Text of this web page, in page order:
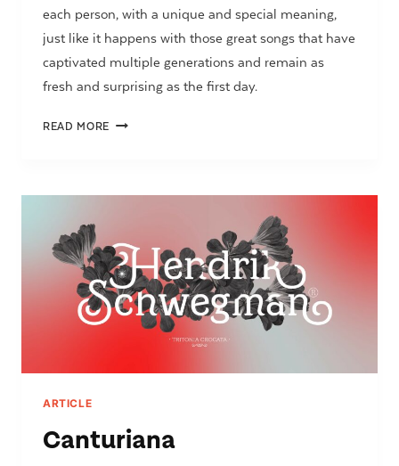
each person, with a unique and special meaning,
just like it happens with those great songs that have
captivated multiple generations and remain as
fresh and surprising as the first day.
READ MORE LTT
ARTICLE
Canturiana